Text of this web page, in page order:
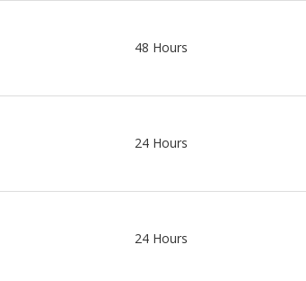
48 Hours
24 Hours
24 Hours